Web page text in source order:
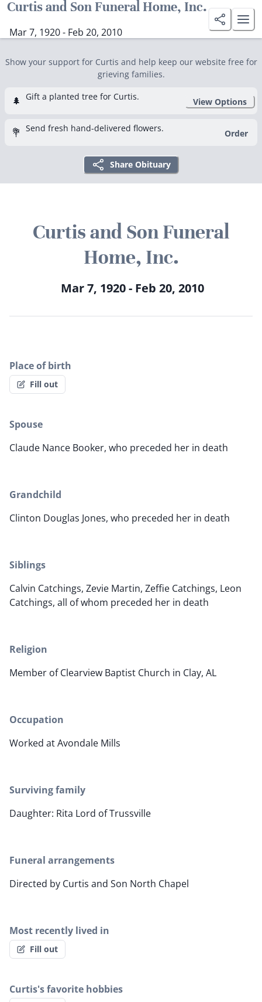
Curtis and Son Funeral Home, Inc.
Mar 7, 1920 - Feb 20, 2010
Show your support for Curtis and help keep our website free for
grieving families.
🌲 Gift a planted tree for Curtis. View Options
💐 Send fresh hand-delivered flowers. Order
Share Obituary
Curtis and Son Funeral
Home, Inc.
Mar 7, 1920 - Feb 20, 2010
Place of birth
Fill out
Spouse
Claude Nance Booker, who preceded her in death
Grandchild
Clinton Douglas Jones, who preceded her in death
Siblings
Calvin Catchings, Zevie Martin, Zeffie Catchings, Leon
Catchings, all of whom preceded her in death
Religion
Member of Clearview Baptist Church in Clay, AL
Occupation
Worked at Avondale Mills
Surviving family
Daughter: Rita Lord of Trussville
Funeral arrangements
Directed by Curtis and Son North Chapel
Most recently lived in
Fill out
Curtis's favorite hobbies